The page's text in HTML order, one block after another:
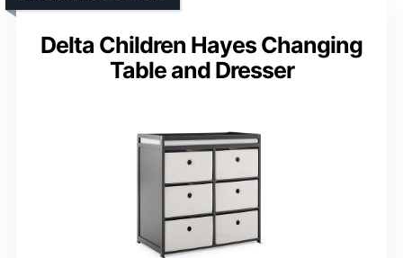
Delta Children Hayes Changing
Table and Dresser